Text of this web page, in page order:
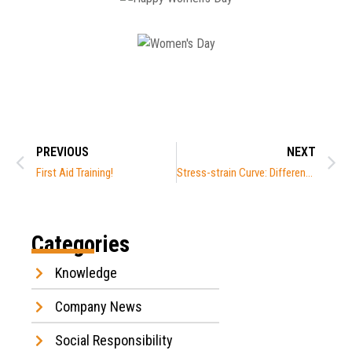
PREVIOUS
First Aid Training!
NEXT
Stress-strain Curve: Different Angles
Categories
Knowledge
Company News
Social Responsibility